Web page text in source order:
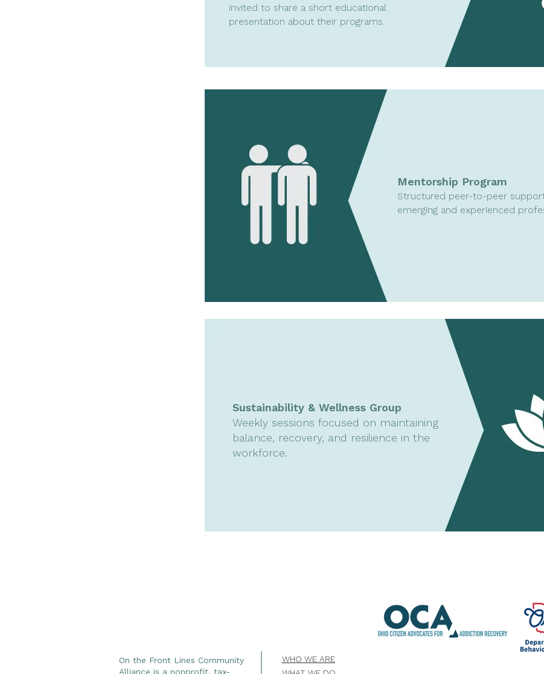
invited to share a short educational
presentation about their programs.
Mentorship Program
Structured peer-to-peer
emerging and experienced
Sustainability & Wellness Group
Weekly sessions focused on maintaining
balance, recovery, and resilience in the
workforce.
On the Front Lines Community
Alliance is a nonprofit, tax-
WHO WE ARE